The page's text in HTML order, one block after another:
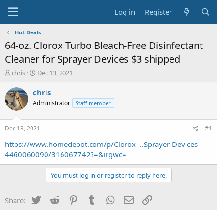
Log in Register
Hot Deals
64-oz. Clorox Turbo Bleach-Free Disinfectant
Cleaner for Sprayer Devices $3 shipped
T
r
e
a
t
a
r
t
chris
S
a
t
a
t
e
Dec 13, 2021
chris
Administrator Staff member
Dec 13, 2021 #1
https://www.homedepot.com/p/Clorox-...Sprayer-Devices-
4460060090/316067742?=&irgwc=
You must log in or register to reply here.
Share: Twitter Reddit PinterestTumblr WhatsApp
Email